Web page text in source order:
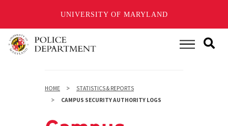
UNIVERSITY OF MARYLAND
Skip
to
Main Menu
HOME
STATISTICS & REPORTS
CAMPUS SECURITY AUTHORITY LOGS